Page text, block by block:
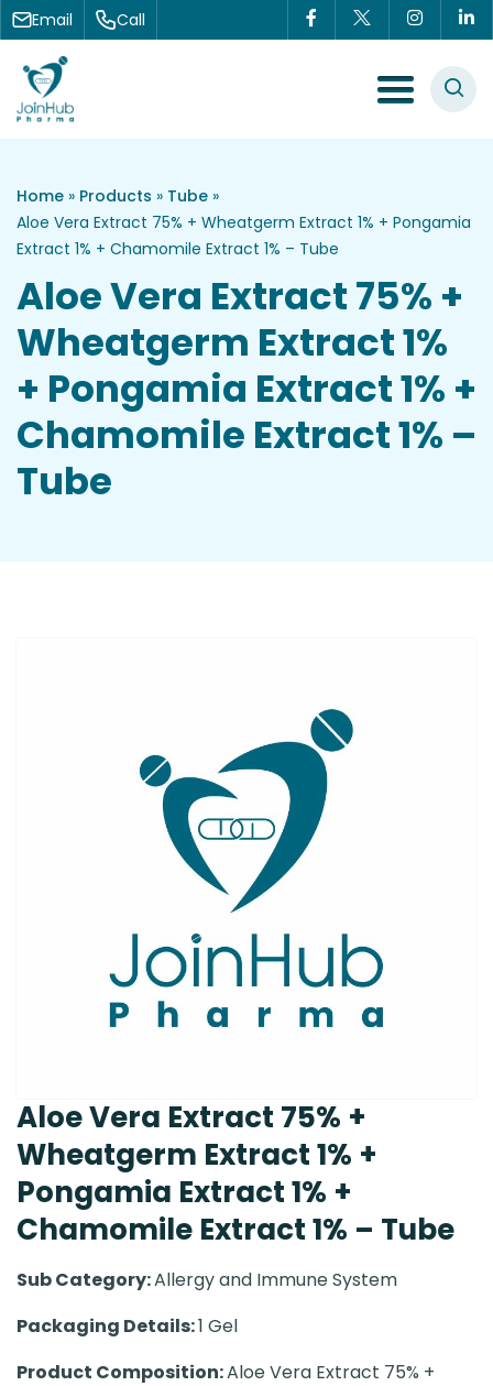
Skip to content
Email Call
Menu Toggle
Home » Products » Tube »
Aloe Vera Extract 75% + Wheatgerm Extract 1% + Pongamia
Extract 1% + Chamomile Extract 1% – Tube
Aloe Vera Extract 75% +
Wheatgerm Extract 1%
+ Pongamia Extract 1% +
Chamomile Extract 1% –
Tube
Aloe Vera Extract 75% +
Wheatgerm Extract 1% +
Pongamia Extract 1% +
Chamomile Extract 1% – Tube
Sub Category:Allergy and Immune System
Packaging Details:1 Gel
Product Composition:Aloe Vera Extract 75% +